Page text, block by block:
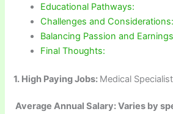
Educational Pathways:
Challenges and Considerations:
Balancing Passion and
Final Thoughts:
1. High Paying Jobs: Medical
Average Annual Salary: Varies by